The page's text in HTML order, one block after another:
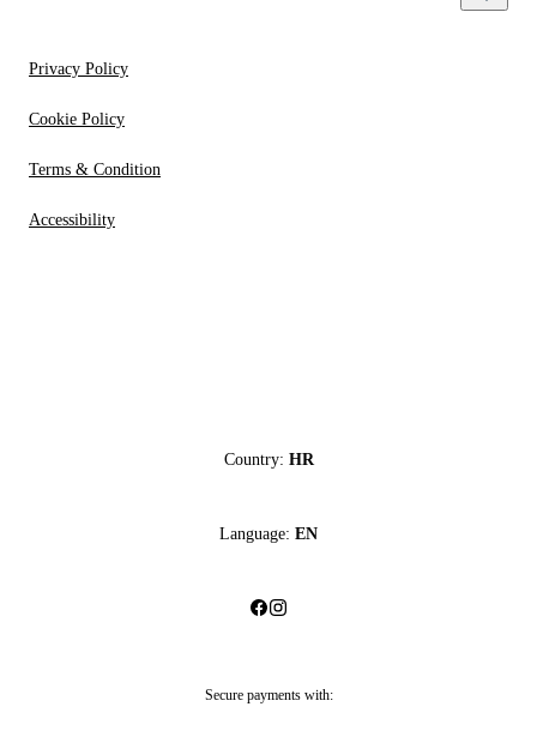
Privacy Policy
Cookie Policy
Terms & Condition
Accessibility
Country: HR
Language: EN
Secure payments with: